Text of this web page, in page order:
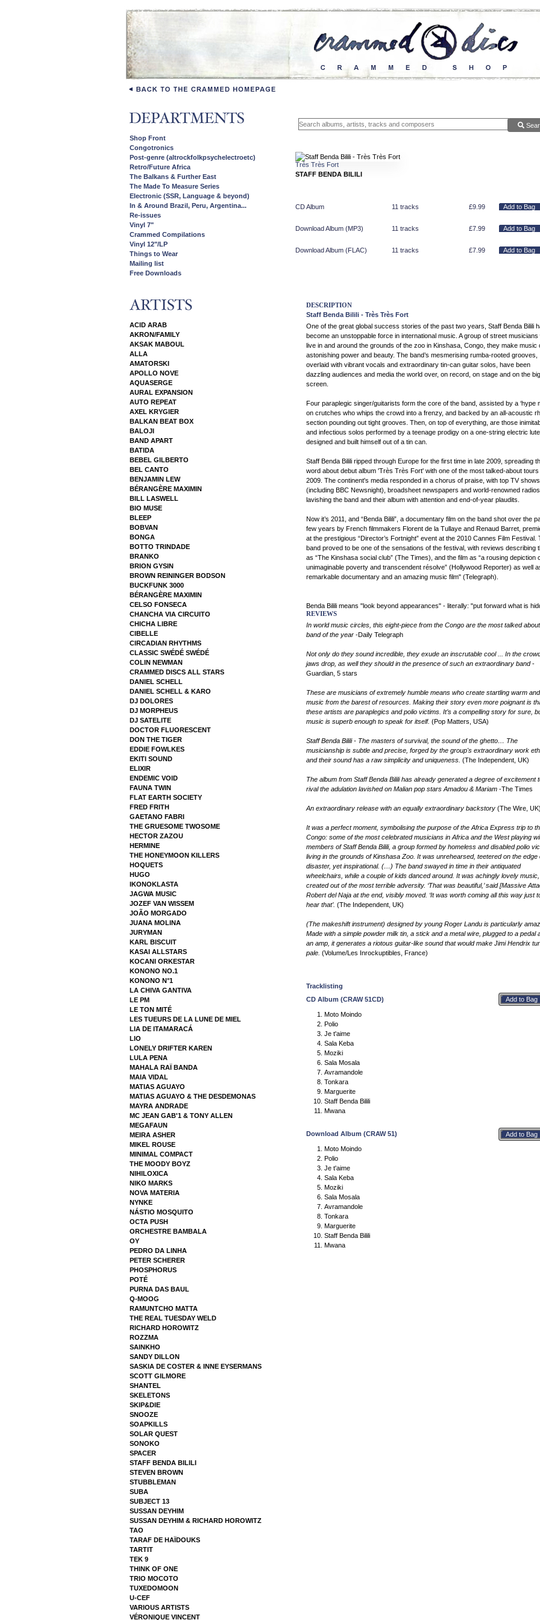
Shop Front
Congotronics
Post-genre (altrockfolkpsychelectroetc)
Retro/Future Africa
The Balkans & Further East
The Made To Measure Series
Electronic (SSR, Language & beyond)
In & Around Brazil, Peru, Argentina...
Re-issues
Vinyl 7"
Crammed Compilations
Vinyl 12"/LP
Things to Wear
Mailing list
Free Downloads
ACID ARAB
AKRON/FAMILY
AKSAK MABOUL
ALLA
AMATORSKI
APOLLO NOVE
AQUASERGE
AURAL EXPANSION
AUTO REPEAT
AXEL KRYGIER
BALKAN BEAT BOX
BALOJI
BAND APART
BATIDA
BEBEL GILBERTO
BEL CANTO
BENJAMIN LEW
BÉRANGÈRE MAXIMIN
BILL LASWELL
BIO MUSE
BLEEP
BOBVAN
BONGA
BOTTO TRINDADE
BRANKO
BRION GYSIN
BROWN REININGER BODSON
BUCKFUNK 3000
BÉRANGÈRE MAXIMIN
CELSO FONSECA
CHANCHA VIA CIRCUITO
CHICHA LIBRE
CIBELLE
CIRCADIAN RHYTHMS
CLASSIC SWÉDÉ SWÉDÉ
COLIN NEWMAN
CRAMMED DISCS ALL STARS
DANIEL SCHELL
DANIEL SCHELL & KARO
DJ DOLORES
DJ MORPHEUS
DJ SATELITE
DOCTOR FLUORESCENT
DON THE TIGER
EDDIE FOWLKES
EKITI SOUND
ELIXIR
ENDEMIC VOID
FAUNA TWIN
FLAT EARTH SOCIETY
FRED FRITH
GAETANO FABRI
THE GRUESOME TWOSOME
HECTOR ZAZOU
HERMINE
THE HONEYMOON KILLERS
HOQUETS
HUGO
IKONOKLASTA
JAGWA MUSIC
JOZEF VAN WISSEM
JOÃO MORGADO
JUANA MOLINA
JURYMAN
KARL BISCUIT
KASAI ALLSTARS
KOCANI ORKESTAR
KONONO NO.1
KONONO N°1
LA CHIVA GANTIVA
LE PM
LE TON MITÉ
LES TUEURS DE LA LUNE DE MIEL
LIA DE ITAMARACÁ
LIO
LONELY DRIFTER KAREN
LULA PENA
MAHALA RAÏ BANDA
MAIA VIDAL
MATIAS AGUAYO
MATIAS AGUAYO & THE DESDEMONAS
MAYRA ANDRADE
MC JEAN GAB'1 & TONY ALLEN
MEGAFAUN
MEIRA ASHER
MIKEL ROUSE
MINIMAL COMPACT
THE MOODY BOYZ
NIHILOXICA
NIKO MARKS
NOVA MATERIA
NYNKE
NÁSTIO MOSQUITO
OCTA PUSH
ORCHESTRE BAMBALA
OY
PEDRO DA LINHA
PETER SCHERER
PHOSPHORUS
POTÉ
PURNA DAS BAUL
Q-MOOG
RAMUNTCHO MATTA
THE REAL TUESDAY WELD
RICHARD HOROWITZ
ROZZMA
SAINKHO
SANDY DILLON
SASKIA DE COSTER & INNE EYSERMANS
SCOTT GILMORE
SHANTEL
SKELETONS
SKIP&DIE
SNOOZE
SOAPKILLS
SOLAR QUEST
SONOKO
SPACER
STAFF BENDA BILILI
STEVEN BROWN
STUBBLEMAN
SUBA
SUBJECT 13
SUSSAN DEYHIM
SUSSAN DEYHIM & RICHARD HOROWITZ
TAO
TARAF DE HAÏDOUKS
TARTIT
TEK 9
THINK OF ONE
TRIO MOCOTO
TUXEDOMOON
U-CEF
VARIOUS ARTISTS
VÉRONIQUE VINCENT
Très Très Fort
STAFF BENDA BILILI
CD Album 11 tracks £9.99
Download Album (MP3) 11 tracks £7.99
Download Album (FLAC) 11 tracks £7.99
DESCRIPTION
Staff Benda Bilili - Très Très Fort
One of the great global success stories of the past two years, Staff Benda Bilili
become an unstoppable force in international music. A group of street musicians
live in and around the grounds of the zoo in Kinshasa, Congo, they make music
astonishing power and beauty. The band’s mesmerising rumba-rooted grooves,
overlaid with vibrant vocals and extraordinary tin-can guitar solos, have been
dazzling audiences and media the world over, on record, on stage and on the big
screen.
Four paraplegic singer/guitarists form the core of the band, assisted by a ‘hype
on crutches who whips the crowd into a frenzy, and backed by an all-acoustic
section pounding out tight grooves. Then, on top of everything, are those
and infectious solos performed by a teenage prodigy on a one-string electric
designed and built himself out of a tin can.
Staff Benda Bilili ripped through Europe for the first time in late 2009, spreading
word about debut album 'Très Très Fort' with one of the most talked-about tours
2009. The continent's media responded in a chorus of praise, with top TV shows
(including BBC Newsnight), broadsheet newspapers and world-renowned radios
lavishing the band and their album with attention and end-of-year plaudits.
Now it’s 2011, and “Benda Bilili”, a documentary film on the band shot over the
few years by French filmmakers Florent de la Tullaye and Renaud Barret,
at the prestigious “Director’s Fortnight” event at the 2010 Cannes Film Festival.
band proved to be one of the sensations of the festival, with reviews describing
as “The Kinshasa social club” (The Times), and the film as “a rousing depiction
unimaginable poverty and transcendent résolve” (Hollywood Reporter) as well
remarkable documentary and an amazing music film" (Telegraph).
Benda Bilili means "look beyond appearances" - literally: "put forward what is
REVIEWS
In world music circles, this eight-piece from the Congo are the most talked about
band of the year-Daily Telegraph
Not only do they sound incredible, they exude an inscrutable cool ... In the
jaws drop, as well they should in the presence of such an extraordinary band-
Guardian, 5 stars
These are musicians of extremely humble means who create startling warm
music from the barest of resources. Making their story even more poignant is
these artists are paraplegics and polio victims. It’s a compelling story for sure,
music is superb enough to speak for itself. (Pop Matters, USA)
Staff Benda Bilili - The masters of survival, the sound of the ghetto… The
musicianship is subtle and precise, forged by the group's extraordinary work
and their sound has a raw simplicity and uniqueness. (The Independent, UK)
The album from Staff Benda Bilili has already generated a degree of excitement
rival the adulation lavished on Malian pop stars Amadou & Mariam-The Times
An extraordinary release with an equally extraordinary backstory(The Wire, UK)
It was a perfect moment, symbolising the purpose of the Africa Express trip to
Congo: some of the most celebrated musicians in Africa and the West playing
members of Staff Benda Bilili, a group formed by homeless and disabled polio
living in the grounds of Kinshasa Zoo. It was unrehearsed, teetered on the edge
disaster, yet inspirational. (…) The band swayed in time in their antiquated
wheelchairs, while a couple of kids danced around. It was achingly lovely music,
created out of the most terrible adversity. ‘That was beautiful,’ said [Massive
Robert del Naja at the end, visibly moved. ‘It was worth coming all this way just
hear that’. (The Independent, UK)
(The makeshift instrument) designed by young Roger Landu is particularly
Made with a simple powder milk tin, a stick and a metal wire, plugged to a pedal
an amp, it generates a riotous guitar-like sound that would make Jimi Hendrix
pale. (Volume/Les Inrockuptibles, France)
Tracklisting
CD Album (CRAW 51CD)
Moto Moindo
Polio
Je t'aime
Sala Keba
Moziki
Sala Mosala
Avramandole
Tonkara
Marguerite
Staff Benda Bilili
Mwana
Download Album (CRAW 51)
Moto Moindo
Polio
Je t'aime
Sala Keba
Moziki
Sala Mosala
Avramandole
Tonkara
Marguerite
Staff Benda Bilili
Mwana